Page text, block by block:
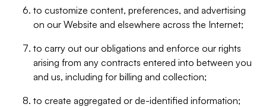
to customize content, preferences, and advertising
on our Website and elsewhere across the Internet;
to carry out our obligations and enforce our rights
arising from any contracts entered into between you
and us, including for billing and collection;
to create aggregated or de-identified information;